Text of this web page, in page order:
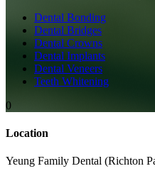
Dental Bonding
Dental Bridges
Dental Crowns
Dental Implants
Dental Veneers
Teeth Whitening
0
Location
Yeung Family Dental (Richton